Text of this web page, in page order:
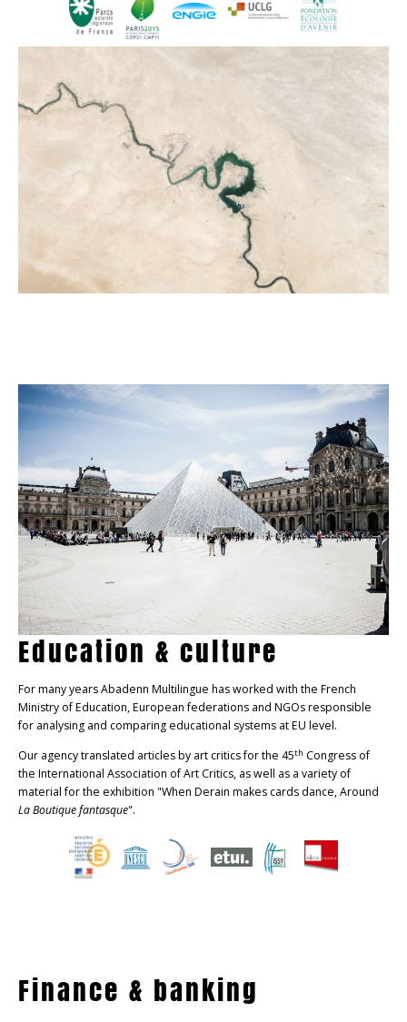
Education & culture
For many years Abadenn Multilingue has worked with the French
Ministry of Education, European federations and NGOs responsible
for analysing and comparing educational systems at EU level.
Our agency translated articles by art critics for the 45th Congress of
the International Association of Art Critics, as well as a variety of
material for the exhibition "When Derain makes cards dance, Around
La Boutique fantasque".
Finance & banking